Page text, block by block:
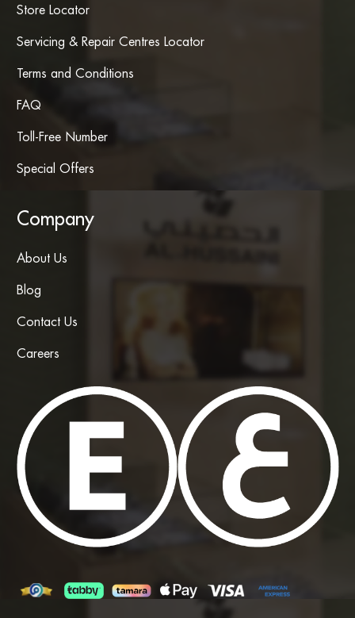
Store Locator
Servicing & Repair Centres Locator
Terms and Conditions
FAQ
Toll-Free Number
Special Offers
Company
About Us
Blog
Contact Us
Careers